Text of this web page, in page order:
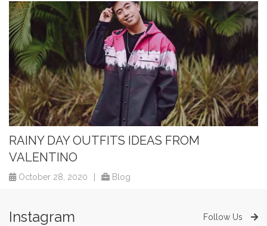
RAINY DAY OUTFITS IDEAS FROM
VALENTINO
October 28, 2020 Blog
Instagram Follow Us